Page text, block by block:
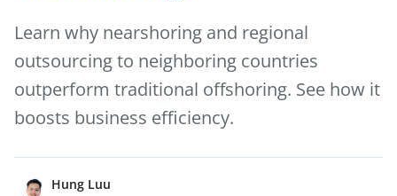
Learn why nearshoring and regional
outsourcing to neighboring countries
outperform traditional offshoring. See how it
boosts business efficiency.
Hung Luu